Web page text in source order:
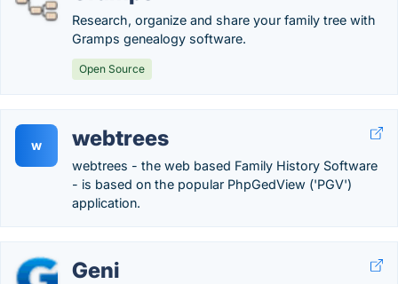
Research, organize and share your family tree with
Gramps genealogy software.
Open Source
w webtrees
webtrees - the web based Family History Software
- is based on the popular PhpGedView ('PGV')
application.
Geni